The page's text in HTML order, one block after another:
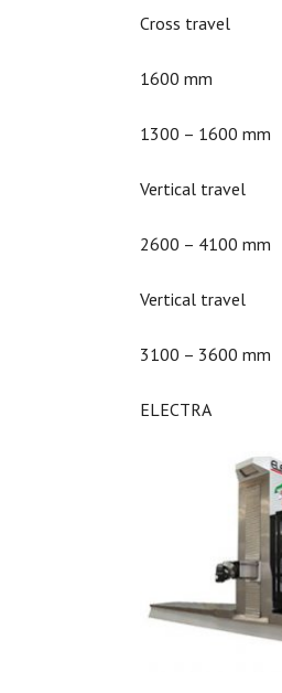
Cross travel
1600 mm
1300 – 1600 mm
Vertical travel
2600 – 4100 mm
Vertical travel
3100 – 3600 mm
ELECTRA